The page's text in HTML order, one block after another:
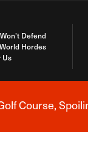
Defend
Hordes
Us
Course,